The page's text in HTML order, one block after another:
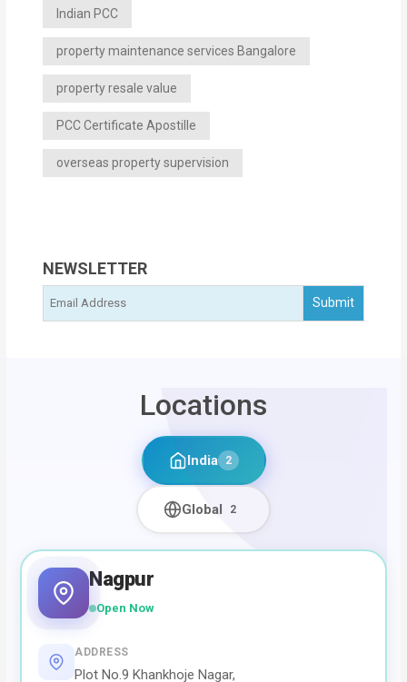
Indian PCC
property maintenance services Bangalore
property resale value
PCC Certificate Apostille
overseas property supervision
NEWSLETTER
Locations
India 2
Global 2
Nagpur
Open Now
ADDRESS
Plot No.9 Khankhoje Nagar,